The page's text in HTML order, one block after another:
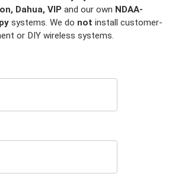
Dahua, VIP and our own NDAA-
systems. We do not install customer-
or DIY wireless systems.